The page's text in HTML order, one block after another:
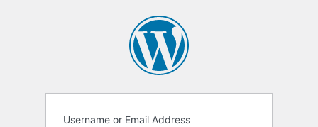
Username or Email Address